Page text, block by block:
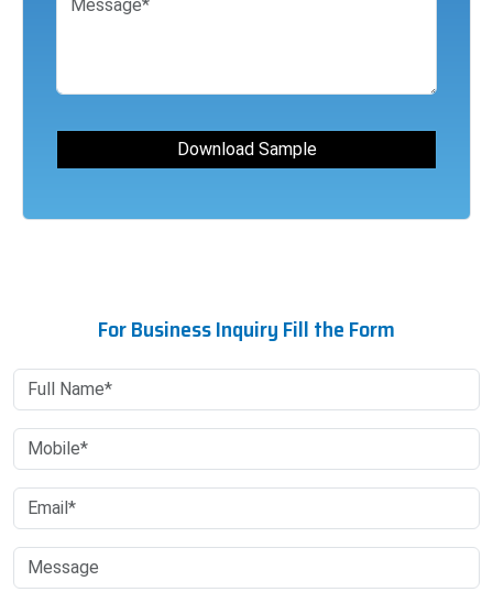
For Business Inquiry Fill the Form